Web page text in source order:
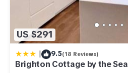
US $291
| 9.5(18 Reviews)
Brighton Cottage by the Sea